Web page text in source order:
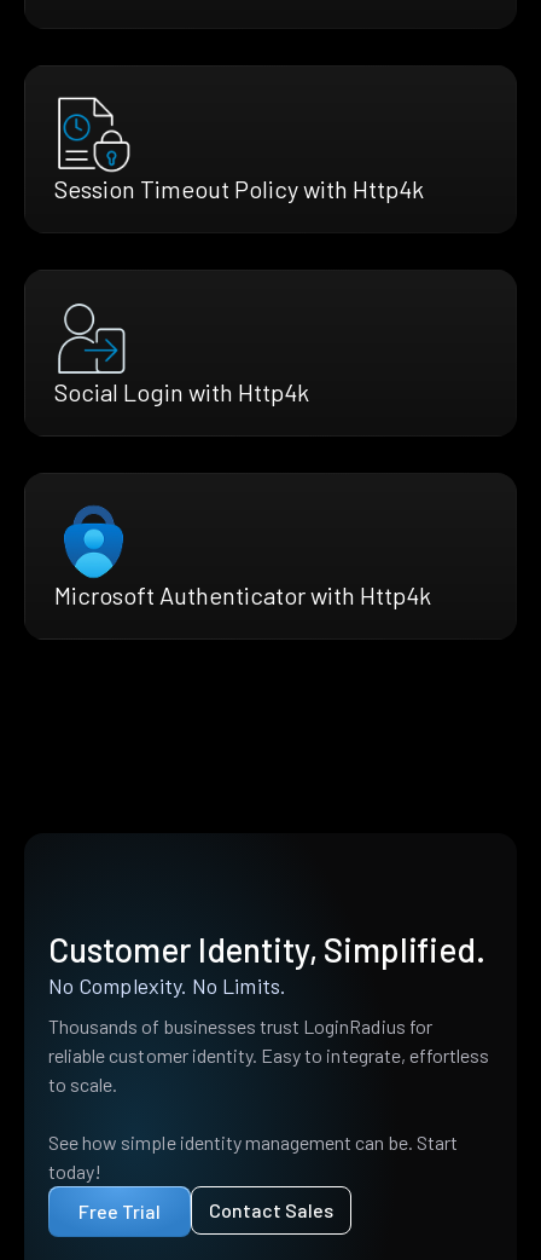
Session Timeout Policy with Http4k
Social Login with Http4k
Microsoft Authenticator with Http4k
Customer Identity, Simplified.
No Complexity. No Limits.
Thousands of businesses trust LoginRadius for
reliable customer identity. Easy to integrate, effortless
to scale.
See how simple identity management can be. Start
today!
Free Trial
Contact Sales